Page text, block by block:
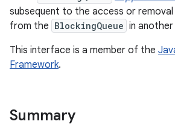
subsequent to the access or
from the BlockingQueue in
This interface is a member of the
Framework.
Summary